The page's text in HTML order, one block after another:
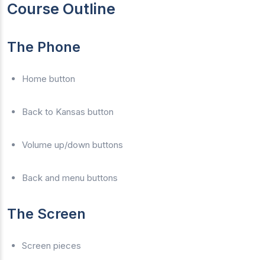
Course Outline
The Phone
Home button
Back to Kansas button
Volume up/down buttons
Back and menu buttons
The Screen
Screen pieces